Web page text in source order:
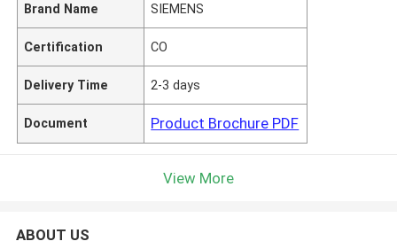
Brand Name SIEMENS
Certification CO
Delivery Time 2-3 days
Document Product Brochure PDF
View More
ABOUT US